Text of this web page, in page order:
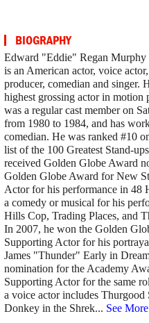
BIOGRAPHY
Edward "Eddie" Regan
is an American actor, voice
producer, comedian and singer.
highest grossing actor in motion
was a regular cast member on
from 1980 to 1984, and has
comedian. He was ranked #10
list of the 100 Greatest Stand-
received Golden Globe Award
Golden Globe Award for New
Actor for his performance in 48
a comedy or musical for his
Hills Cop, Trading Places, and
In 2007, he won the Golden
Supporting Actor for his
James "Thunder" Early in
nomination for the Academy
Supporting Actor for the same
a voice actor includes Thurgood
Donkey in the Shrek... See More